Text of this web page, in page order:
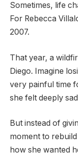
Sometimes, life
For Rebecca
2007.
That year, a
Diego. Imagine
very painful time
she felt deeply
But instead of
moment to
how she wanted